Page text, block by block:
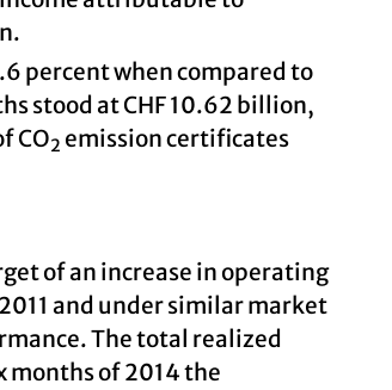
percent when compared to
stood at CHF 10.62 billion,
CO2 emission certificates
of an increase in operating
and under similar market
The total realized
months of 2014 the